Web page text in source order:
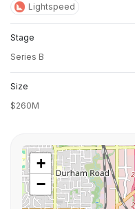
Lightspeed
Stage
Series B
Size
$260M
+
−